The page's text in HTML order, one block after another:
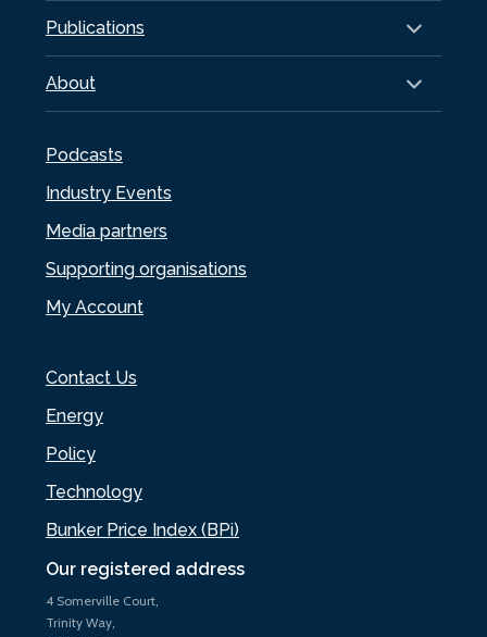
Our registered address
4 Somerville Court,
Trinity Way,
Publications
About
Podcasts
Industry Events
Media partners
Supporting organisations
My Account
Contact Us
Energy
Policy
Technology
Bunker Price Index (BPi)